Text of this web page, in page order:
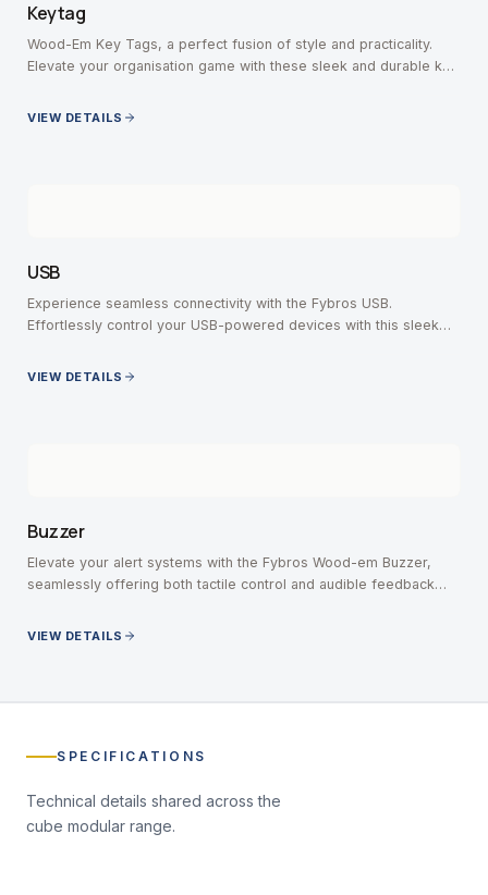
Keytag
Wood-Em Key Tags, a perfect fusion of style and practicality.
Elevate your organisation game with these sleek and durable key
VIEW DETAILS
USB
Experience seamless connectivity with the Fybros USB.
Effortlessly control your USB-powered devices with this sleek
VIEW DETAILS
Buzzer
Elevate your alert systems with the Fybros Wood-em Buzzer,
seamlessly offering both tactile control and audible feedback
VIEW DETAILS
SPECIFICATIONS
Technical details shared across the
cube modular range.